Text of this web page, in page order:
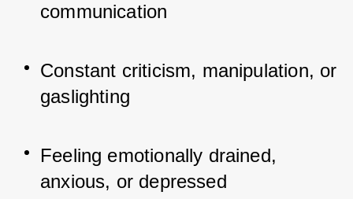
communication
Constant criticism, manipulation, or
gaslighting
Feeling emotionally drained,
anxious, or depressed